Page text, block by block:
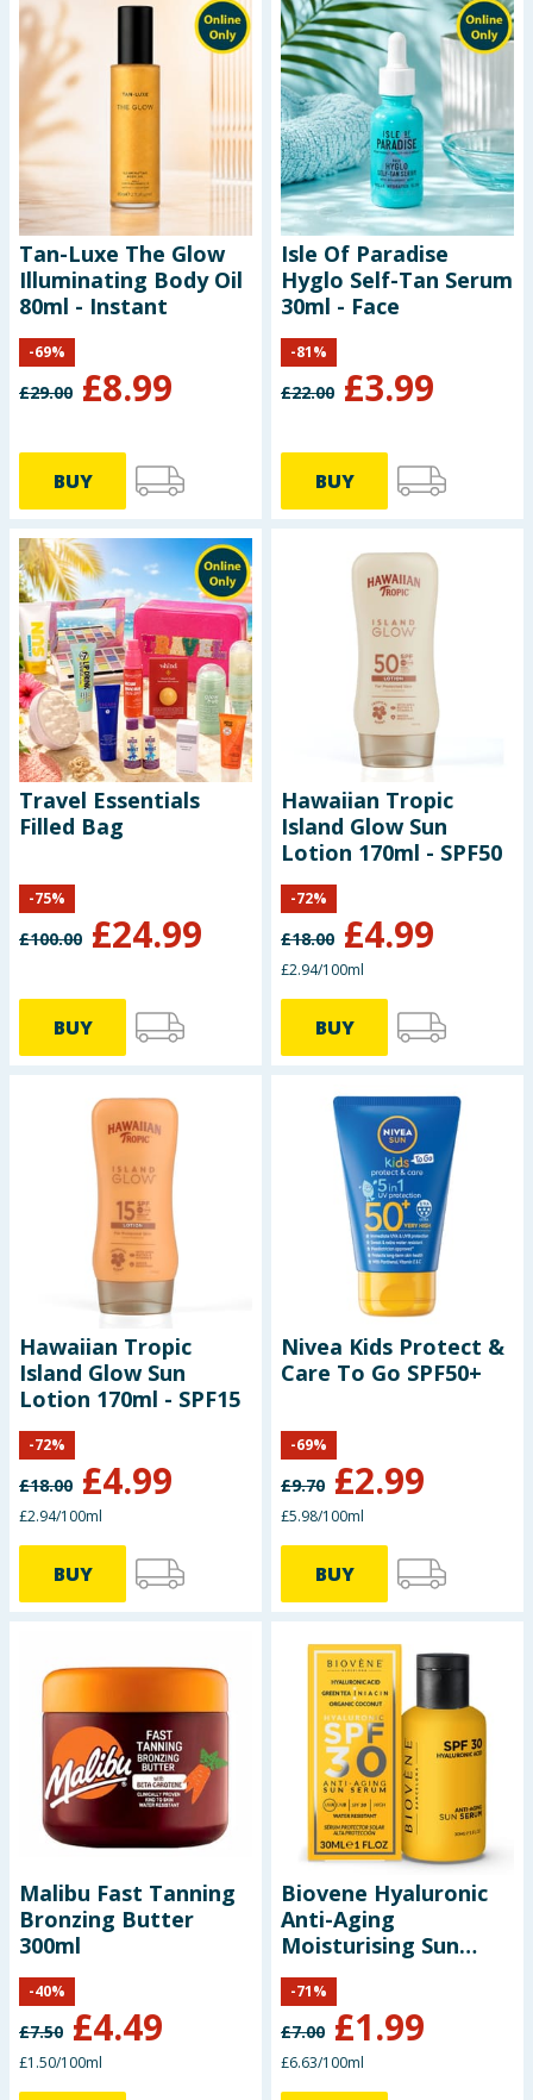
Tan-Luxe The Glow
Illuminating Body Oil
80ml - Instant
£29.00 £8.99
-69%
BUY
Isle Of Paradise
Hyglo Self-Tan Serum
30ml - Face
£22.00 £3.99
-81%
BUY
Travel Essentials
Filled Bag
£100.00 £24.99
-75%
BUY
Hawaiian Tropic
Island Glow Sun
Lotion 170ml - SPF50
£18.00 £4.99
-72%
£2.94/100ml
BUY
Hawaiian Tropic
Island Glow Sun
Lotion 170ml - SPF15
£18.00 £4.99
-72%
£2.94/100ml
BUY
Nivea Kids Protect &
Care To Go SPF50+
£9.70 £2.99
-69%
£5.98/100ml
BUY
Malibu Fast Tanning
Bronzing Butter
300ml
£7.50 £4.49
-40%
£1.50/100ml
Biovene Hyaluronic
Anti-Aging
Moisturising Sun
Serum - SPF30
£7.00 £1.99
-71%
£6.63/100ml